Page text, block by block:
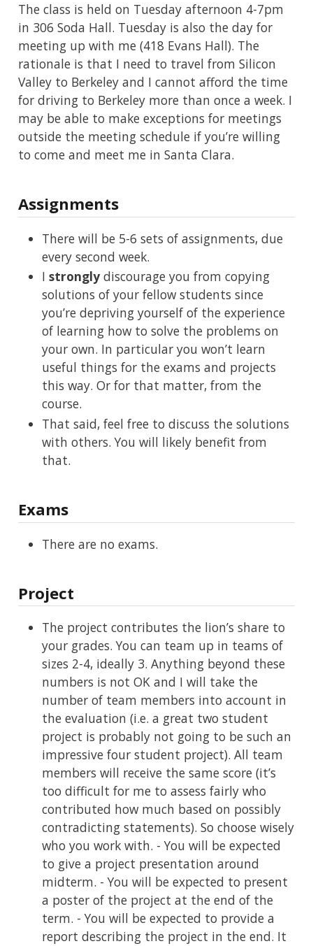
The class is held on Tuesday afternoon 4-7pm
in 306 Soda Hall. Tuesday is also the day for
meeting up with me (418 Evans Hall). The
rationale is that I need to travel from Silicon
Valley to Berkeley and I cannot afford the time
for driving to Berkeley more than once a week. I
may be able to make exceptions for meetings
outside the meeting schedule if you’re willing
to come and meet me in Santa Clara.
Assignments
There will be 5-6 sets of assignments, due
every second week.
I strongly discourage you from copying
solutions of your fellow students since
you’re depriving yourself of the experience
of learning how to solve the problems on
your own. In particular you won’t learn
useful things for the exams and projects
this way. Or for that matter, from the
course.
That said, feel free to discuss the solutions
with others. You will likely benefit from
that.
Exams
There are no exams.
Project
The project contributes the lion’s share to
your grades. You can team up in teams of
sizes 2-4, ideally 3. Anything beyond these
numbers is not OK and I will take the
number of team members into account in
the evaluation (i.e. a great two student
project is probably not going to be such an
impressive four student project). All team
members will receive the same score (it’s
too difficult for me to assess fairly who
contributed how much based on possibly
contradicting statements). So choose wisely
who you work with. - You will be expected
to give a project presentation around
midterm. - You will be expected to present
a poster of the project at the end of the
term. - You will be expected to provide a
report describing the project in the end. It